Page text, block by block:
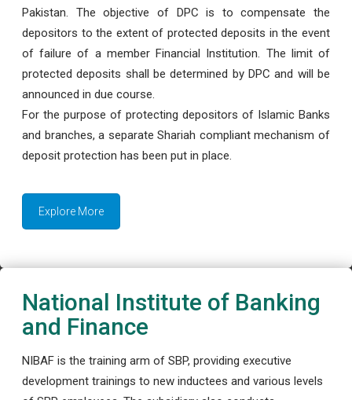
Pakistan. The objective of DPC is to compensate the
depositors to the extent of protected deposits in the event
of failure of a member Financial Institution. The limit of
protected deposits shall be determined by DPC and will be
announced in due course.
For the purpose of protecting depositors of Islamic Banks
and branches, a separate Shariah compliant mechanism of
deposit protection has been put in place.
Explore More
National Institute of Banking
and Finance
NIBAF is the training arm of SBP, providing executive
development trainings to new inductees and various levels